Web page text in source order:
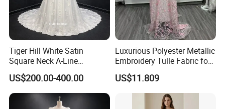
Tiger Hill White Satin
Square Neck A-Line
Wedding Dress with Lace
Train
US$200.00-400.00
Luxurious Polyester Metallic
Embroidery Tulle Fabric for
Elegant Wedding Dresses
US$11.809